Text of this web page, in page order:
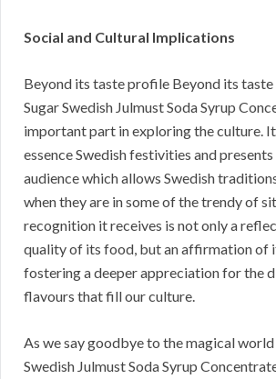
Social and Cultural Implications
Beyond its taste profile Beyond its
Sugar Swedish Julmust Soda Syrup
important part in exploring the culture.
essence Swedish festivities and
audience which allows Swedish
when they are in some of the trendy of
recognition it receives is not only a
quality of its food, but an affirmation of
fostering a deeper appreciation for the
flavours that fill our culture.
As we say goodbye to the magical
Swedish Julmust Soda Syrup